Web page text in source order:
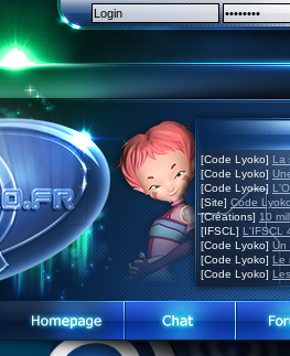
[Code Lyoko] La
[Code Lyoko]
[Code Lyoko]
[Site] Code
[Créations] 10
[IFSCL] L'IFSCL
[Code Lyoko] Un
[Code Lyoko] Le
[Code Lyoko]